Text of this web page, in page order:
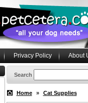
Privacy Policy About
Search
Home » Cat Supplies